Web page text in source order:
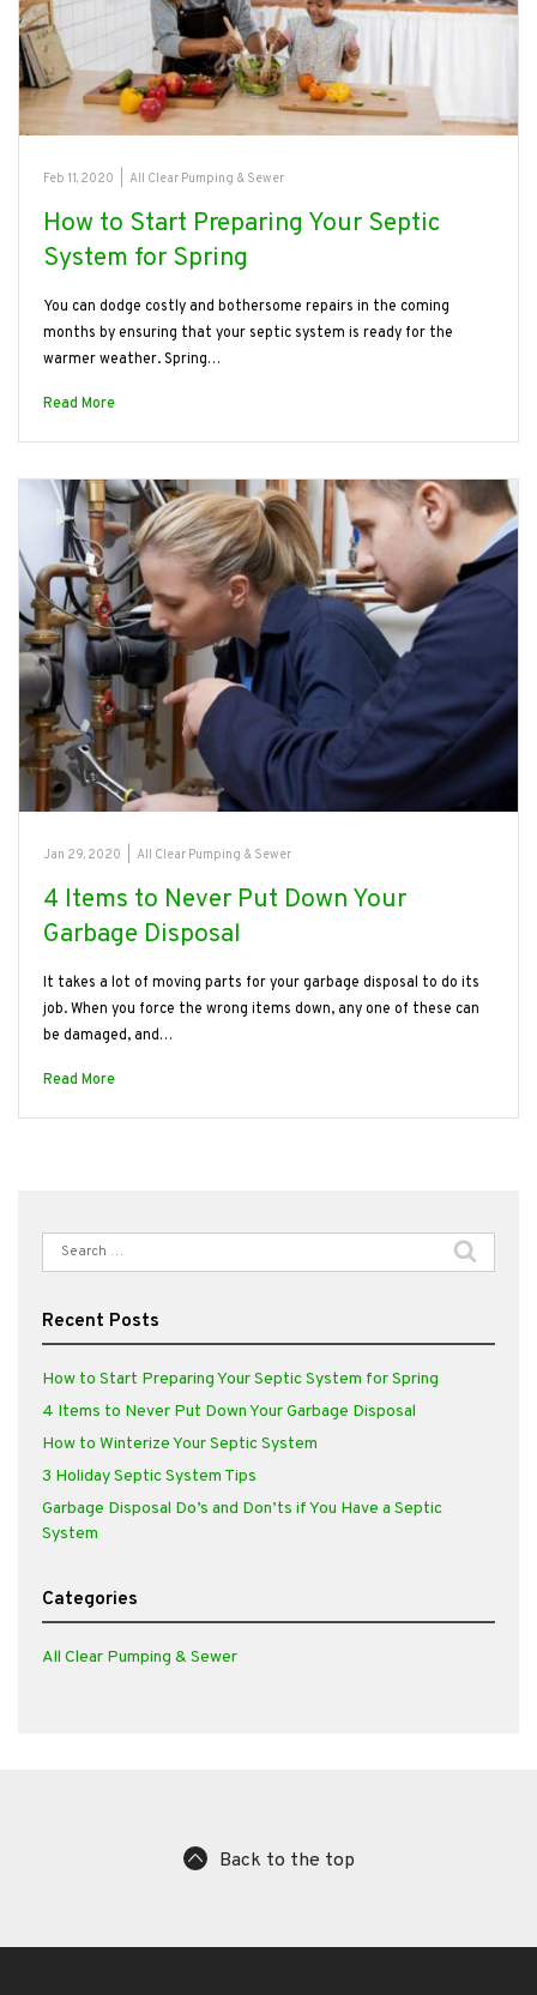
Feb 11, 2020 All Clear Pumping & Sewer
How to Start Preparing Your Septic
System for Spring
You can dodge costly and bothersome repairs in the coming
months by ensuring that your septic system is ready for the
warmer weather. Spring…
Read More
Jan 29, 2020 All Clear Pumping & Sewer
4 Items to Never Put Down Your
Garbage Disposal
It takes a lot of moving parts for your garbage disposal to do its
job. When you force the wrong items down, any one of these can
be damaged, and…
Read More
Search
for:
Recent Posts
How to Start Preparing Your Septic System for Spring
4 Items to Never Put Down Your Garbage Disposal
How to Winterize Your Septic System
3 Holiday Septic System Tips
Garbage Disposal Do’s and Don’ts if You Have a Septic
System
Categories
All Clear Pumping & Sewer
Back to the top